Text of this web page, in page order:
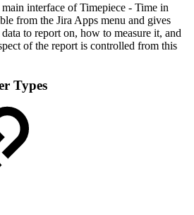
interface of Timepiece - Time in
from the Jira Apps menu and gives
to report on, how to measure it, and
of the report is controlled from this
Types